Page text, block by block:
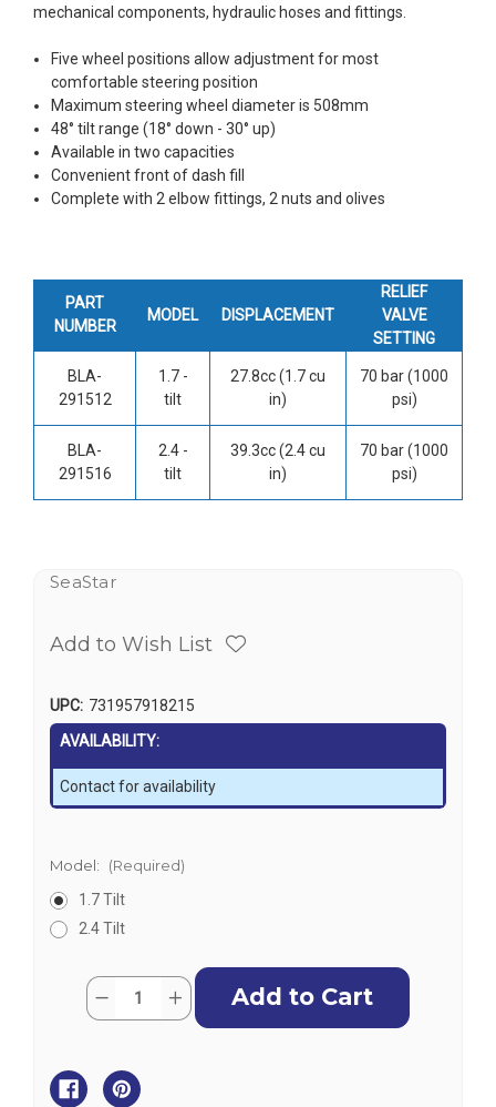
mechanical components, hydraulic hoses and fittings.
Five wheel positions allow adjustment for most
comfortable steering position
Maximum steering wheel diameter is 508mm
48° tilt range (18° down - 30° up)
Available in two capacities
Convenient front of dash fill
Complete with 2 elbow fittings, 2 nuts and olives
PART
NUMBER
MODEL DISPLACEMENT
RELIEF
VALVE
SETTING
BLA-
291512
1.7 -
tilt
27.8cc (1.7 cu
in)
70 bar (1000
psi)
BLA-
291516
2.4 -
tilt
39.3cc (2.4 cu
in)
70 bar (1000
psi)
SeaStar
Add to Wish List
UPC: 731957918215
AVAILABILITY:
Contact for availability
Model:
(Required)
1.7 Tilt
2.4 Tilt
Current
Stock:
Quantity:
Decrease
Tilt
Increase
Quantity